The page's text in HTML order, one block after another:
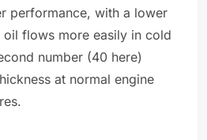
performance, with a lower
oil flows more easily in cold
number (40 here)
at normal engine